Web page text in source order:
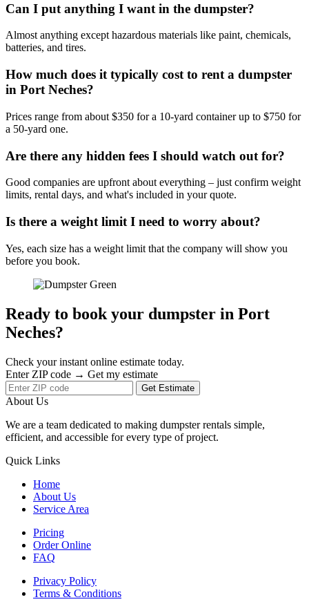
Can I put anything I want in the dumpster?
Almost anything except hazardous materials like paint, chemicals,
batteries, and tires.
How much does it typically cost to rent a dumpster
in Port Neches?
Prices range from about $350 for a 10-yard container up to $750 for
a 50-yard one.
Are there any hidden fees I should watch out for?
Good companies are upfront about everything – just confirm weight
limits, rental days, and what's included in your quote.
Is there a weight limit I need to worry about?
Yes, each size has a weight limit that the company will show you
before you book.
Ready to book your dumpster in Port
Neches?
Check your instant online estimate today.
Enter ZIP code → Get my estimate
Get Estimate
About Us
We are a team dedicated to making dumpster rentals simple,
efficient, and accessible for every type of project.
Quick Links
Home
About Us
Service Area
Pricing
Order Online
FAQ
Privacy Policy
Terms & Conditions